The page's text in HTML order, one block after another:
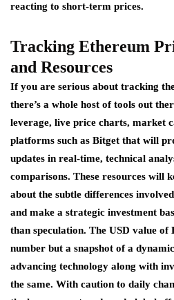
reacting to short-term prices.
Tracking Ethereum
and Resources
If you are serious about tracking
there’s a whole host of tools out
leverage, live price charts, market
platforms such as Bitget that will
updates in real-time, technical
comparisons. These resources will
about the subtle differences
and make a strategic investment
than speculation. The USD value of
number but a snapshot of a
advancing technology along with
the same. With caution to daily